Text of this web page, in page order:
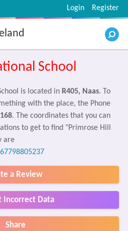
Register
Login
School
is located in R405, Naas. To
with the place, the Phone
. The coordinates that you can
to get to find "Primrose Hill
are
a Review
Incorrect Data
Share